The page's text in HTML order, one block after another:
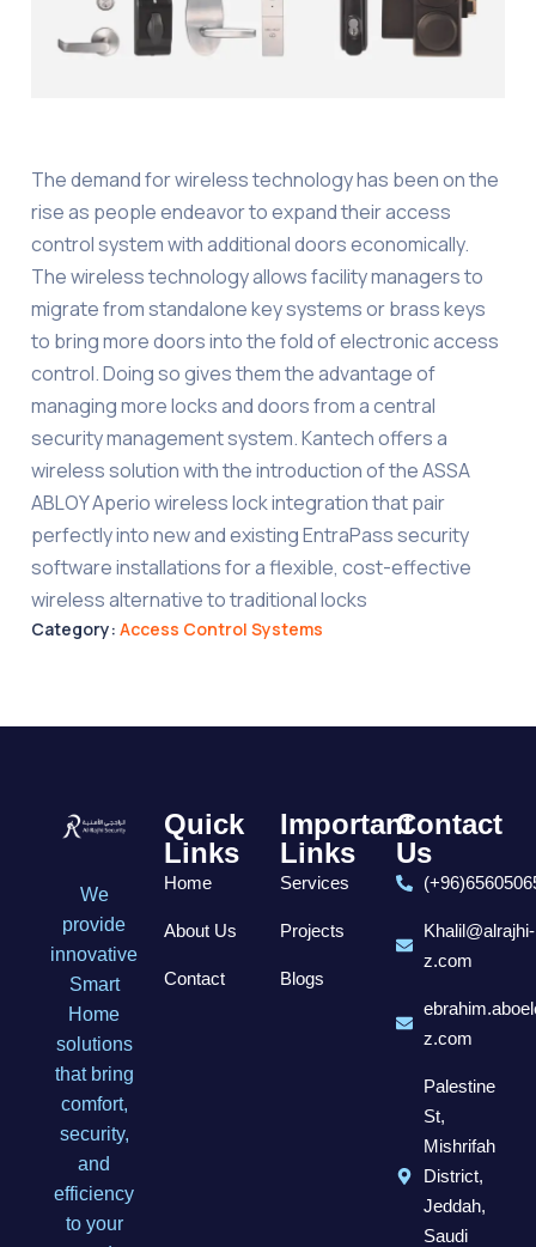
The demand for wireless technology has been on the
rise as people endeavor to expand their access
control system with additional doors economically.
The wireless technology allows facility managers to
migrate from standalone key systems or brass keys
to bring more doors into the fold of electronic access
control. Doing so gives them the advantage of
managing more locks and doors from a central
security management system. Kantech offers a
wireless solution with the introduction of the ASSA
ABLOY Aperio wireless lock integration that pair
perfectly into new and existing EntraPass security
software installations for a flexible, cost-effective
wireless alternative to traditional locks
Category:Access Control Systems
We
provide
innovative
Smart
Home
solutions
that bring
comfort,
security,
and
efficiency
to your
Quick
Links
Home
About Us
Contact
Important
Links
Services
Projects
Blogs
Contact
Us
Khalil@alrajhi-
z.com
z.com
Palestine
St,
Mishrifah
District,
Jeddah,
Saudi